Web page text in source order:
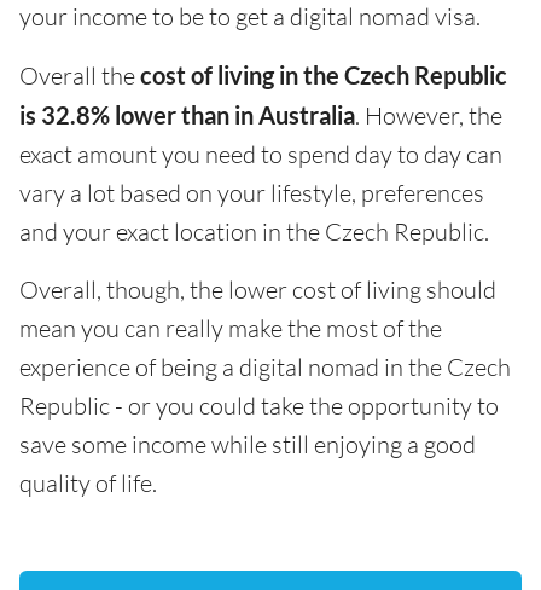
your income to be to get a digital nomad visa.
Overall thecost of living in the Czech Republic
is 32.8% lower than in Australia. However, the
exact amount you need to spend day to day can
vary a lot based on your lifestyle, preferences
and your exact location in the Czech Republic.
Overall, though, the lower cost of living should
mean you can really make the most of the
experience of being a digital nomad in the Czech
Republic - or you could take the opportunity to
save some income while still enjoying a good
quality of life.